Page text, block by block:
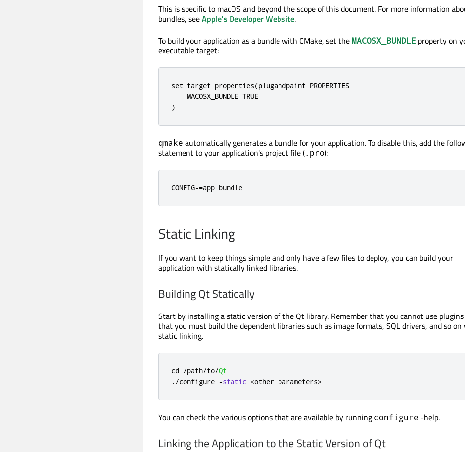
This is specific to macOS and beyond the scope of this document. For more information
bundles, seeApple's Developer Website.
To build your application as a bundle with CMake, set theMACOSX_BUNDLE property on
executable target:
set_target_properties(plugandpaint PROPERTIES
    MACOSX_BUNDLE TRUE
)
qmake automatically generates a bundle for your application. To disable this, add the
statement to your application's project file (.pro):
CONFIG-=app_bundle
Static Linking
If you want to keep things simple and only have a few files to deploy, you can build your
application with statically linked libraries.
Building Qt Statically
Start by installing a static version of the Qt library. Remember that you cannot use
that you must build the dependent libraries such as image formats, SQL drivers, and so on
static linking.
cd /path/to/Qt
. /configure -static <other parameters>
You can check the various options that are available by running configure -help.
Linking the Application to the Static Version of Qt